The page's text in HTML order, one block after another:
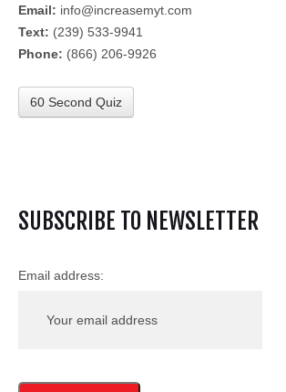
Email: info@increasemyt.com
Text: (239) 533-9941
Phone: (866) 206-9926
60 Second Quiz
SUBSCRIBE TO NEWSLETTER
Email address: